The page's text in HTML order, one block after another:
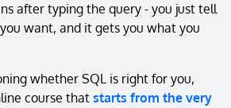
after typing the query - you just tell
want, and it gets you what you
whether SQL is right for you,
course that starts from the very